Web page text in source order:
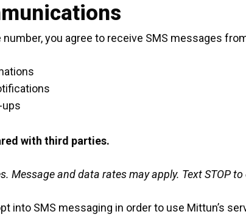
you agree to receive SMS messages
ups
with third parties.
Message and data rates may apply. Text STOP
into SMS messaging in order to use Mittun’s